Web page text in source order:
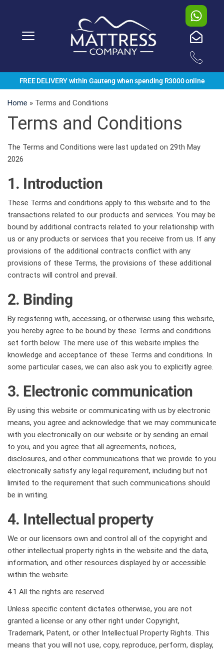
FREE DELIVERY within Gauteng when spending R3000 online
Home » Terms and Conditions
Terms and Conditions
The Terms and Conditions were last updated on 29th May
2026
1. Introduction
These Terms and conditions apply to this website and to the
transactions related to our products and services. You may be
bound by additional contracts related to your relationship with
us or any products or services that you receive from us. If any
provisions of the additional contracts conflict with any
provisions of these Terms, the provisions of these additional
contracts will control and prevail.
2. Binding
By registering with, accessing, or otherwise using this website,
you hereby agree to be bound by these Terms and conditions
set forth below. The mere use of this website implies the
knowledge and acceptance of these Terms and conditions. In
some particular cases, we can also ask you to explicitly agree.
3. Electronic communication
By using this website or communicating with us by electronic
means, you agree and acknowledge that we may communicate
with you electronically on our website or by sending an email
to you, and you agree that all agreements, notices,
disclosures, and other communications that we provide to you
electronically satisfy any legal requirement, including but not
limited to the requirement that such communications should
be in writing.
4. Intellectual property
We or our licensors own and control all of the copyright and
other intellectual property rights in the website and the data,
information, and other resources displayed by or accessible
within the website.
4.1 All the rights are reserved
Unless specific content dictates otherwise, you are not
granted a license or any other right under Copyright,
Trademark, Patent, or other Intellectual Property Rights. This
means that you will not use, copy, reproduce, perform, display,